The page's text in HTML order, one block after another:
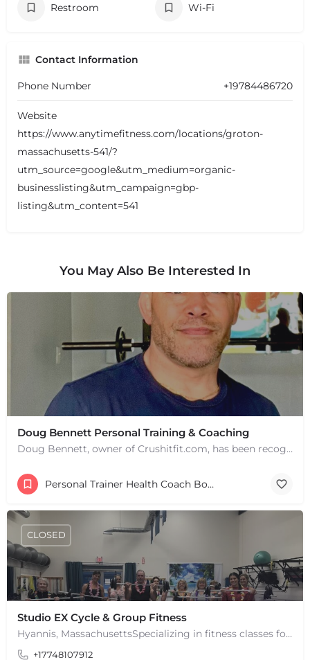
Restroom Wi-Fi
Contact Information
Phone Number +19784486720
Website
https://www.anytimefitness.com/locations/groton-
massachusetts-541/?
utm_source=google&utm_medium=organic-
businesslisting&utm_campaign=gbp-
listing&utm_content=541
You May Also Be Interested In
Doug Bennett Personal Training & Coaching
Doug Bennett, owner of Crushitfit.com, has been recognized as a Top American Trainer. He has been a…
Personal Trainer Health Coach Boston, MA
Studio EX Cycle & Group Fitness
Hyannis, MassachusettsSpecializing in fitness classes for Everyone! Offering over 60 classes per week.…
+17748107912
CLOSED